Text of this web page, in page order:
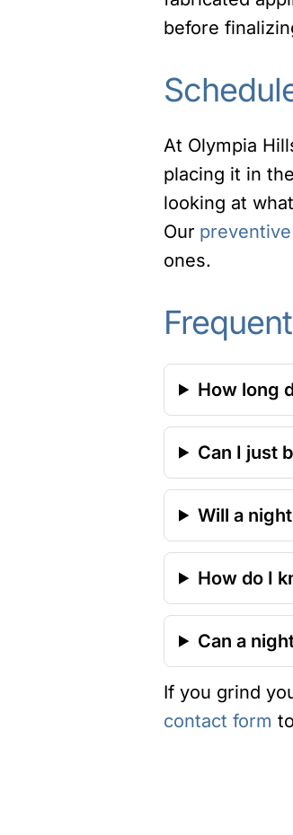
before
At Olympia
placing it in
looking at
Our
ones.
How long
Can I just
Will a
How do I
Can a
If you grind
contact form